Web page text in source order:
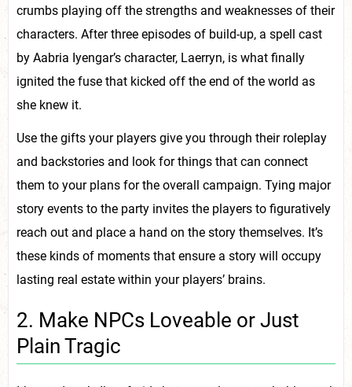
crumbs playing off the strengths and weaknesses of their
characters. After three episodes of build-up, a spell cast
by Aabria Iyengar’s character, Laerryn, is what finally
ignited the fuse that kicked off the end of the world as
she knew it.
Use the gifts your players give you through their roleplay
and backstories and look for things that can connect
them to your plans for the overall campaign. Tying major
story events to the party invites the players to figuratively
reach out and place a hand on the story themselves. It’s
these kinds of moments that ensure a story will occupy
lasting real estate within your players’ brains.
2. Make NPCs Loveable or Just
Plain Tragic